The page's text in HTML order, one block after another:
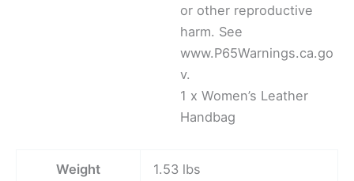
or other reproductive
harm. See
www.P65Warnings.ca.go
v.
1 x Women’s Leather
Handbag
Weight 1.53 lbs